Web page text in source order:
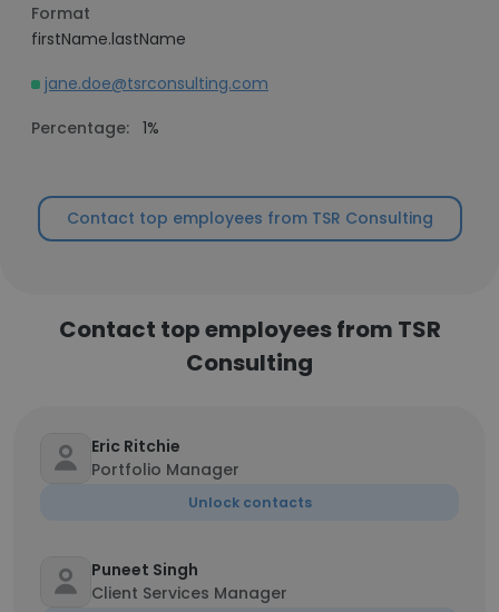
Format
firstName.lastName
jane.doe@tsrconsulting.com
Percentage: 1%
Contact top employees from TSR Consulting
Contact top employees from TSR
Consulting
Eric Ritchie
Portfolio Manager
Unlock contacts
Puneet Singh
Client Services Manager